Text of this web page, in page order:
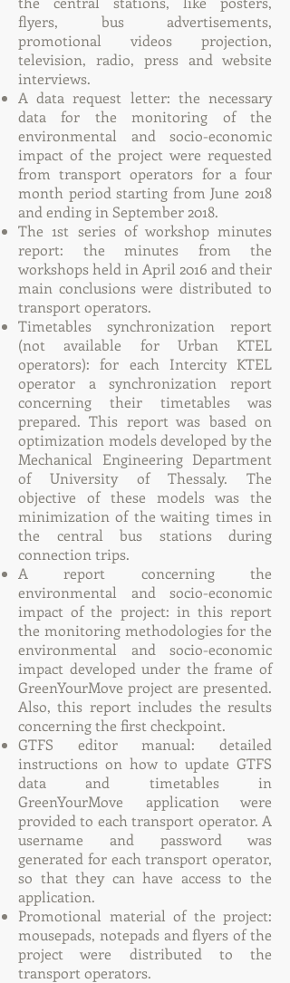
flyers, bus advertisements,
promotional videos projection,
television, radio, press and website
interviews.
A data request letter: the necessary
data for the monitoring of the
environmental and socio-economic
impact of the project were requested
from transport operators for a four
month period starting from June 2018
and ending in September 2018.
The 1st series of workshop minutes
report: the minutes from the
workshops held in April 2016 and their
main conclusions were distributed to
transport operators.
Timetables synchronization report
(not available for Urban KTEL
operators): for each Intercity KTEL
operator a synchronization report
concerning their timetables was
prepared. This report was based on
optimization models developed by the
Mechanical Engineering Department
of University of Thessaly. The
objective of these models was the
minimization of the waiting times in
the central bus stations during
connection trips.
A report concerning the
environmental and socio-economic
impact of the project: in this report
the monitoring methodologies for the
environmental and socio-economic
impact developed under the frame of
GreenYourMove project are presented.
Also, this report includes the results
concerning the first checkpoint.
GTFS editor manual: detailed
instructions on how to update GTFS
data and timetables in
GreenYourMove application were
provided to each transport operator. A
username and password was
generated for each transport operator,
so that they can have access to the
application.
Promotional material of the project:
mousepads, notepads and flyers of the
project were distributed to the
transport operators.